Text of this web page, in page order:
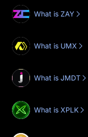
What is ZAY
What is UMX
What is JMDT
What is XPLK